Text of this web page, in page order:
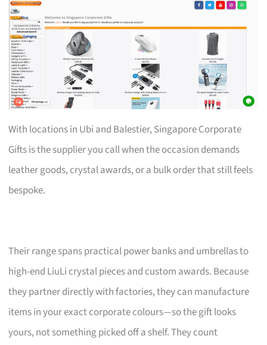
With locations in Ubi and Balestier, Singapore Corporate
Gifts is the supplier you call when the occasion demands
leather goods, crystal awards, or a bulk order that still feels
bespoke.
Their range spans practical power banks and umbrellas to
high-end LiuLi crystal pieces and custom awards. Because
they partner directly with factories, they can manufacture
items in your exact corporate colours—so the gift looks
yours, not something picked off a shelf. They count